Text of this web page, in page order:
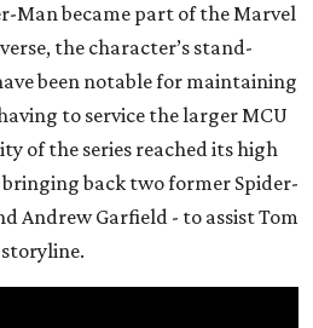
Man became part of the Marvel
the character’s stand-
been notable for maintaining
to service the larger MCU
of the series reached its high
back two former Spider-
Andrew Garfield - to assist Tom